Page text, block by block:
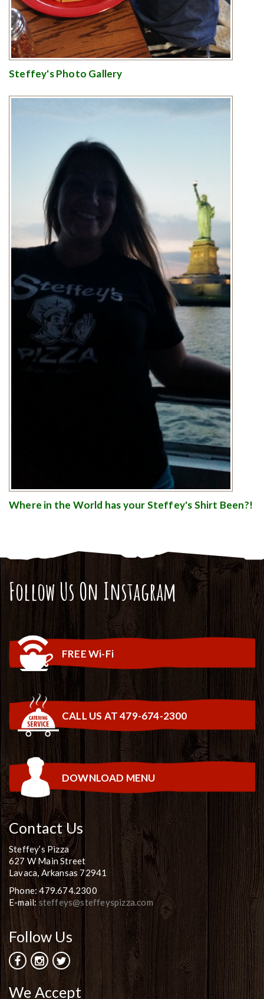
Steffey's Photo Gallery
Where in the World has your Steffey's Shirt Been?!
Follow Us On Instagram
FREE Wi-Fi
CALL US AT 479-674-2300
DOWNLOAD MENU
Contact Us
Steffey’s Pizza
627 W Main Street
Lavaca, Arkansas 72941
Phone: 479.674.2300
E-mail: steffeys@steffeyspizza.com
Follow Us
We Accept